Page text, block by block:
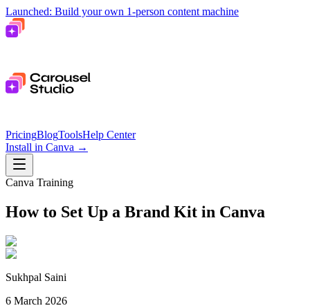
Launched: Build your own 1-person content machine
PricingBlogToolsHelp Center
Install in Canva →
Canva Training
How to Set Up a Brand Kit in Canva
Sukhpal Saini
6 March 2026